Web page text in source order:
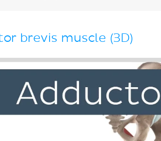
brevis muscle (3D)